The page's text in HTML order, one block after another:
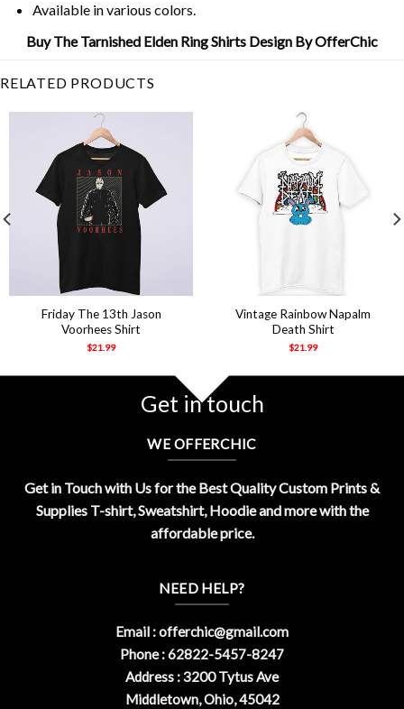
Available in various colors.
Buy The Tarnished Elden Ring Shirts Design By OfferChic
RELATED PRODUCTS
Friday The 13th Jason
Voorhees Shirt
$21.99
Vintage Rainbow Napalm
Death Shirt
$21.99
Get in touch
WE OFFERCHIC
Get in Touch with Us for the Best Quality Custom Prints &
Supplies T-shirt, Sweatshirt, Hoodie and more with the
affordable price.
NEED HELP?
Email :offerchic@gmail.com
Phone : 62822-5457-8247
Address : 3200 Tytus Ave
Middletown, Ohio, 45042